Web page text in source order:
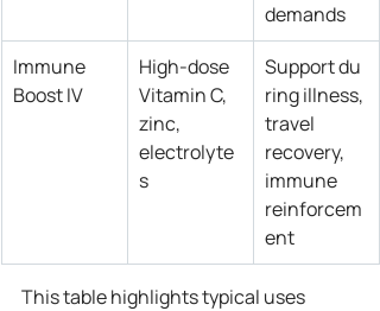
demands
Immune
Boost IV
High‑dose
Vitamin C,
zinc,
electrolyte
s
Support du
ring illness,
travel
recovery,
immune
reinforcem
ent
This table highlights typical uses